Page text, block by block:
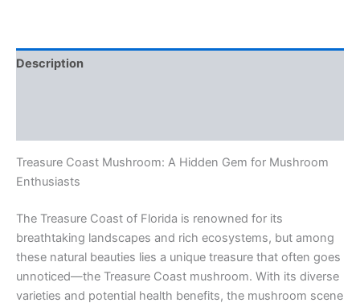
Description
Treasure Coast Mushroom: A Hidden Gem for Mushroom
Enthusiasts
The Treasure Coast of Florida is renowned for its
breathtaking landscapes and rich ecosystems, but among
these natural beauties lies a unique treasure that often goes
unnoticed—the Treasure Coast mushroom. With its diverse
varieties and potential health benefits, the mushroom scene